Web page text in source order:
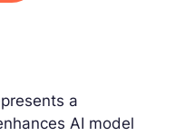
a
AI model